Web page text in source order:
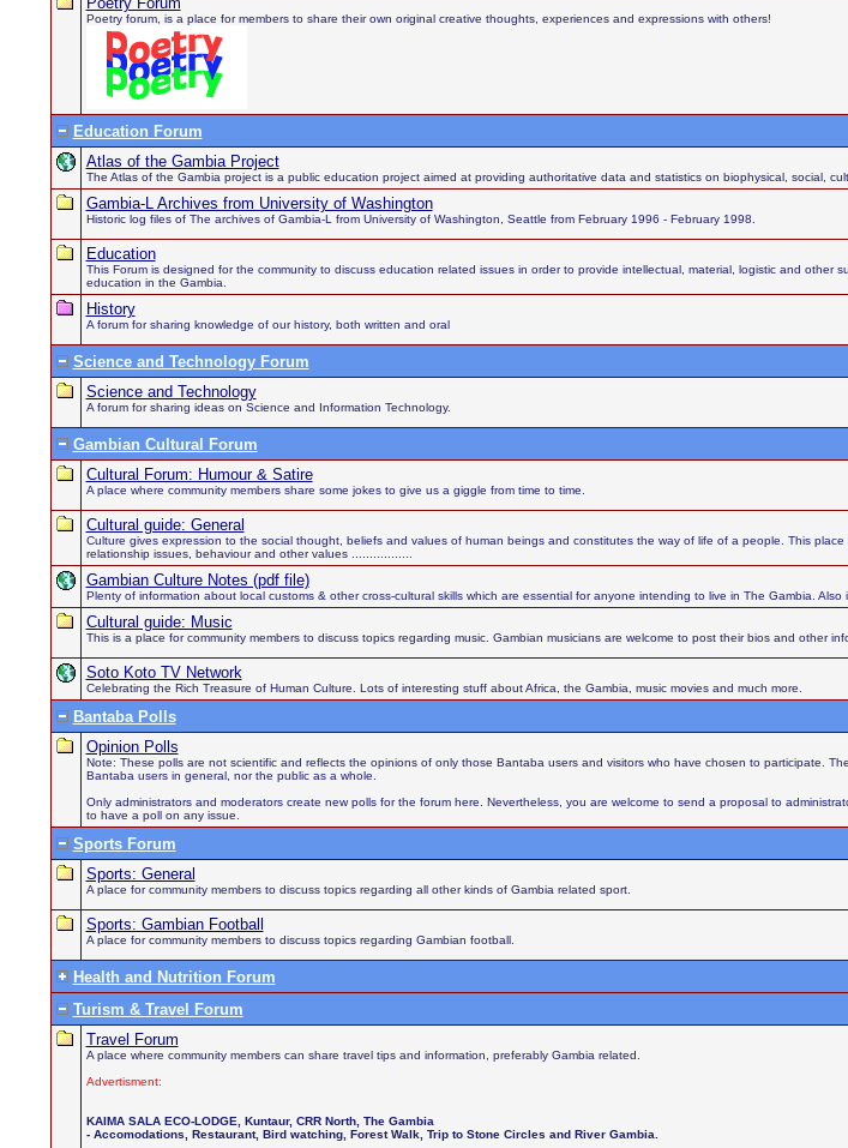
Poetry forum, is a place for members to share their own original creative thoughts, experiences and expressions with others!
Education Forum
Atlas of the Gambia Project
The Atlas of the Gambia project is a public education project aimed at providing authoritative data and statistics on biophysical, social,
Gambia-L Archives from University of Washington
Historic log files of The archives of Gambia-L from University of Washington, Seattle from February 1996 - February 1998.
Education
This Forum is designed for the community to discuss education related issues in order to provide intellectual, material, logistic and other
education in the Gambia.
History
A forum for sharing knowledge of our history, both written and oral
Science and Technology Forum
Science and Technology
A forum for sharing ideas on Science and Information Technology.
Gambian Cultural Forum
Cultural Forum: Humour & Satire
A place where community members share some jokes to give us a giggle from time to time.
Cultural guide: General
Culture gives expression to the social thought, beliefs and values of human beings and constitutes the way of life of a people. This place
relationship issues, behaviour and other values .................
Gambian Culture Notes (pdf file)
Plenty of information about local customs & other cross-cultural skills which are essential for anyone intending to live in The Gambia.
Cultural guide: Music
This is a place for community members to discuss topics regarding music. Gambian musicians are welcome to post their bios and other
Soto Koto TV Network
Celebrating the Rich Treasure of Human Culture. Lots of interesting stuff about Africa, the Gambia, music movies and much more.
Bantaba Polls
Opinion Polls
Note: These polls are not scientific and reflects the opinions of only those Bantaba users and visitors who have chosen to participate.
Bantaba users in general, nor the public as a whole.
Only administrators and moderators create new polls for the forum here. Nevertheless, you are welcome to send a proposal to
to have a poll on any issue.
Sports Forum
Sports: General
A place for community members to discuss topics regarding all other kinds of Gambia related sport.
Sports: Gambian Football
A place for community members to discuss topics regarding Gambian football.
Health and Nutrition Forum
Turism & Travel Forum
Travel Forum
A place where community members can share travel tips and information, preferably Gambia related.
Advertisment:
KAIMA SALA ECO-LODGE, Kuntaur, CRR North, The Gambia
- Accomodations, Restaurant, Bird watching, Forest Walk, Trip to Stone Circles and River Gambia.